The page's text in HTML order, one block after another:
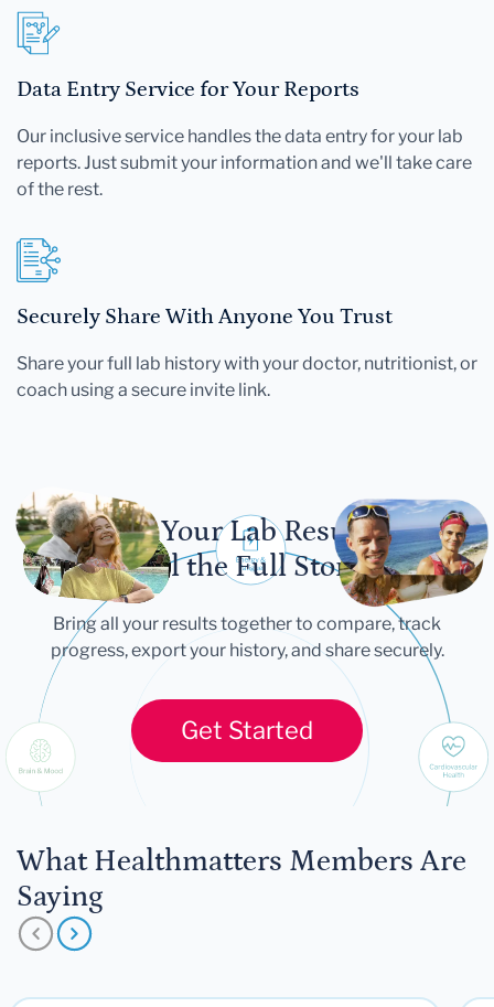
Data Entry Service for Your Reports
Our inclusive service handles the data entry for your lab
reports. Just submit your information and we'll take care
of the rest.
Securely Share With Anyone You Trust
Share your full lab history with your doctor, nutritionist, or
coach using a secure invite link.
Let Your Lab Results
Tell the Full Story
Bring all your results together to compare, track
progress, export your history, and share securely.
Get Started
What Healthmatters Members Are
Saying